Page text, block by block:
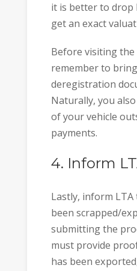
it is better to drop
get an exact
Before visiting the
remember to
deregistration
Naturally, you
of your vehicle
payments.
4. Inform
Lastly, inform
been scrapped/
submitting the
must provide
has been